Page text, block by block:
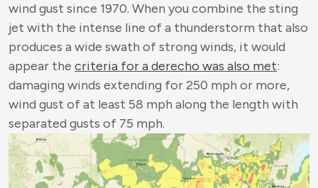
wind gust since 1970. When you combine the sting
jet with the intense line of a thunderstorm that also
produces a wide swath of strong winds, it would
appear the criteria for a derecho was also met:
damaging winds extending for 250 mph or more,
wind gust of at least 58 mph along the length with
separated gusts of 75 mph.